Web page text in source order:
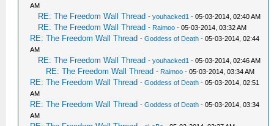
AM
RE: The Freedom Wall Thread -youhacked1 - 05-03-2014, 02:40 AM
RE: The Freedom Wall Thread - Raimoo - 05-03-2014, 03:32 AM
RE: The Freedom Wall Thread -Goddess of Death - 05-03-2014, 02:44
AM
RE: The Freedom Wall Thread -youhacked1 - 05-03-2014, 02:46 AM
RE: The Freedom Wall Thread - Raimoo - 05-03-2014, 03:34 AM
RE: The Freedom Wall Thread -Goddess of Death - 05-03-2014, 02:51
AM
RE: The Freedom Wall Thread -Goddess of Death - 05-03-2014, 03:34
AM